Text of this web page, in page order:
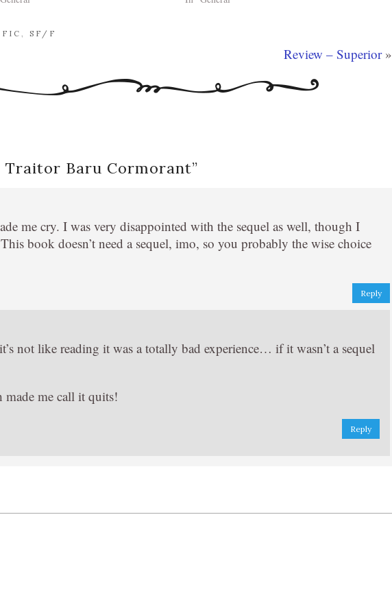
FIC , SF/F
Review – Superior»
Traitor Baru Cormorant”
me cry. I was very disappointed with the sequel as well, though I
book doesn’t need a sequel, imo, so you probably the wise choice
Reply
not like reading it was a totally bad experience… if it wasn’t a sequel
made me call it quits!
Reply